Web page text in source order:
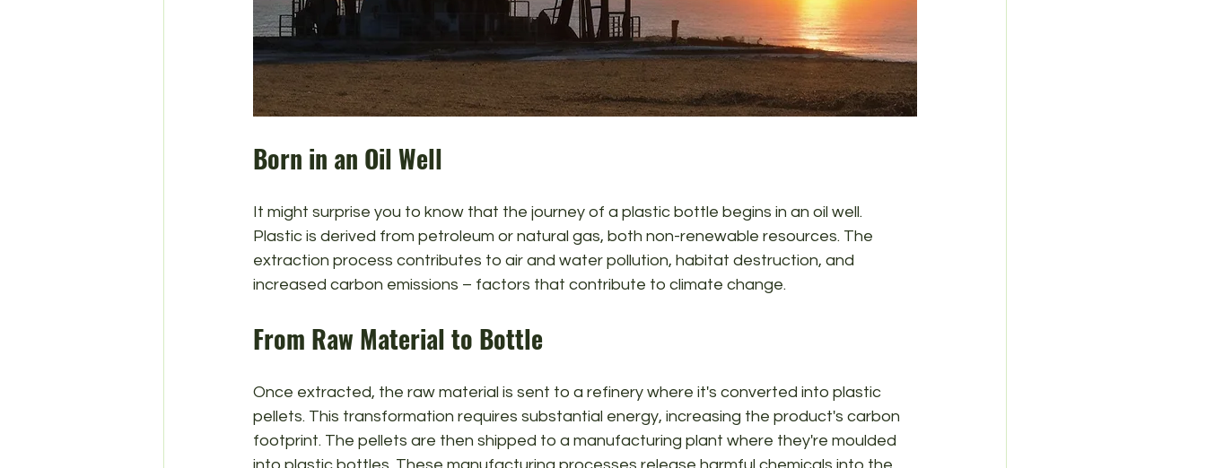
Born in an Oil Well
It might surprise you to know that the journey of a plastic bottle begins in an oil well.
Plastic is derived from petroleum or natural gas, both non-renewable resources. The
extraction process contributes to air and water pollution, habitat destruction, and
increased carbon emissions – factors that contribute to climate change.
From Raw Material to Bottle
Once extracted, the raw material is sent to a refinery where it's converted into plastic
pellets. This transformation requires substantial energy, increasing the product's carbon
footprint. The pellets are then shipped to a manufacturing plant where they're moulded